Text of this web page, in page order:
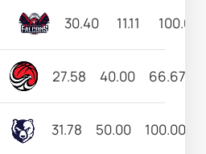
30.40 11.11 100.00
27.58 40.00 66.67
31.78 50.00 100.00